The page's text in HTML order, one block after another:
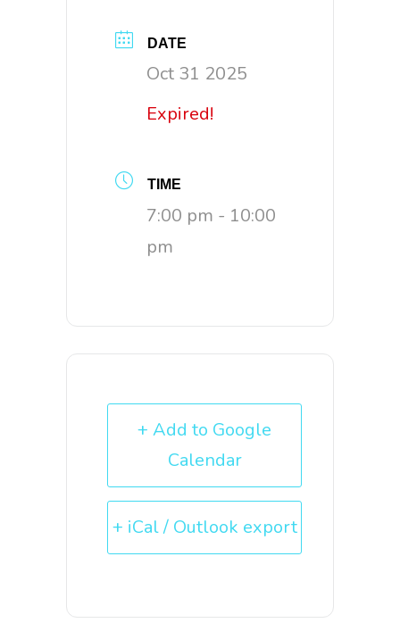
DATE
Oct 31 2025
Expired!
TIME
7:00 pm - 10:00
pm
+ Add to Google
Calendar
+ iCal / Outlook export